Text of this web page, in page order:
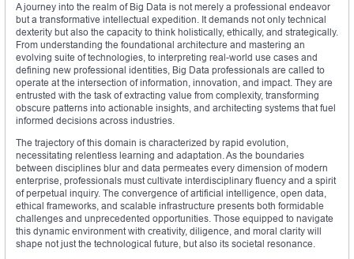
A journey into the realm of Big Data is not merely a professional endeavor
but a transformative intellectual expedition. It demands not only technical
dexterity but also the capacity to think holistically, ethically, and strategically.
From understanding the foundational architecture and mastering an
evolving suite of technologies, to interpreting real-world use cases and
defining new professional identities, Big Data professionals are called to
operate at the intersection of information, innovation, and impact. They are
entrusted with the task of extracting value from complexity, transforming
obscure patterns into actionable insights, and architecting systems that fuel
informed decisions across industries.
The trajectory of this domain is characterized by rapid evolution,
necessitating relentless learning and adaptation. As the boundaries
between disciplines blur and data permeates every dimension of modern
enterprise, professionals must cultivate interdisciplinary fluency and a spirit
of perpetual inquiry. The convergence of artificial intelligence, open data,
ethical frameworks, and scalable infrastructure presents both formidable
challenges and unprecedented opportunities. Those equipped to navigate
this dynamic environment with creativity, diligence, and moral clarity will
shape not just the technological future, but also its societal resonance.